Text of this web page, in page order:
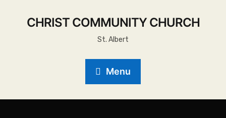
CHRIST COMMUNITY CHURCH
St. Albert
Menu